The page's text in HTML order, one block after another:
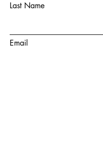
Last Name
Email